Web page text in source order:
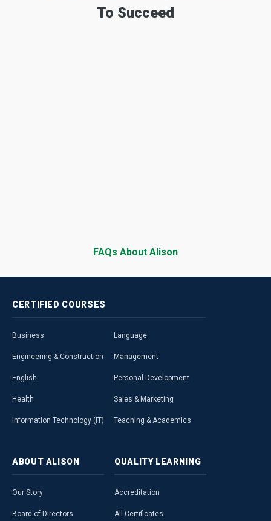
To Succeed
FAQs About Alison
CERTIFIED COURSES
Business
Engineering & Construction
English
Health
Information Technology (IT)
Language
Management
Personal Development
Sales & Marketing
Teaching & Academics
ABOUT ALISON
Our Story
Board of Directors
QUALITY LEARNING
Accreditation
All Certificates